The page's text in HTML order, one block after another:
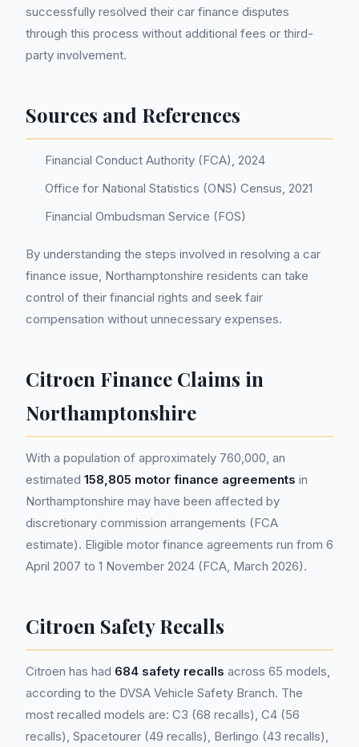
successfully resolved their car finance disputes
through this process without additional fees or third-
party involvement.
Sources and References
Financial Conduct Authority (FCA), 2024
Office for National Statistics (ONS) Census, 2021
Financial Ombudsman Service (FOS)
By understanding the steps involved in resolving a car
finance issue, Northamptonshire residents can take
control of their financial rights and seek fair
compensation without unnecessary expenses.
Citroen Finance Claims in
Northamptonshire
With a population of approximately 760,000, an
estimated 158,805 motor finance agreements in
Northamptonshire may have been affected by
discretionary commission arrangements (FCA
estimate). Eligible motor finance agreements run from 6
April 2007 to 1 November 2024 (FCA, March 2026).
Citroen Safety Recalls
Citroen has had 684 safety recalls across 65 models,
according to the DVSA Vehicle Safety Branch. The
most recalled models are: C3 (68 recalls), C4 (56
recalls), Spacetourer (49 recalls), Berlingo (43 recalls),